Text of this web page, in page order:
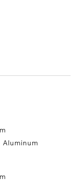
Aluminum